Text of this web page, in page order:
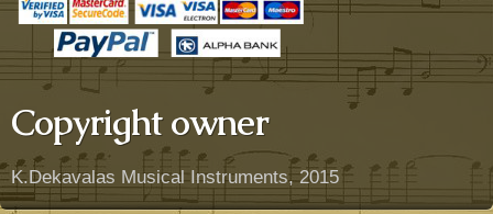
Copyright owner
K.Dekavalas Musical Instruments, 2015